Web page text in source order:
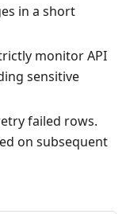
in a short
monitor API
sensitive
failed rows.
on subsequent